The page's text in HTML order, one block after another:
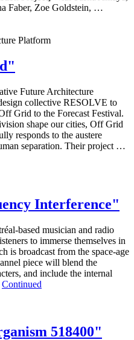
Faber, Zoe Goldstein, …
Platform
Future Architecture
collective RESOLVE to
Grid to the Forecast Festival.
shape our cities, Off Grid
responds to the austere
separation. Their project …
Interference"
based musician and radio
to immerse themselves in
is broadcast from the space-age
piece will blend the
and include the internal
Continued
518400"